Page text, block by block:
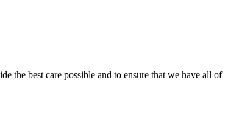
the best care possible and to ensure that we have all of